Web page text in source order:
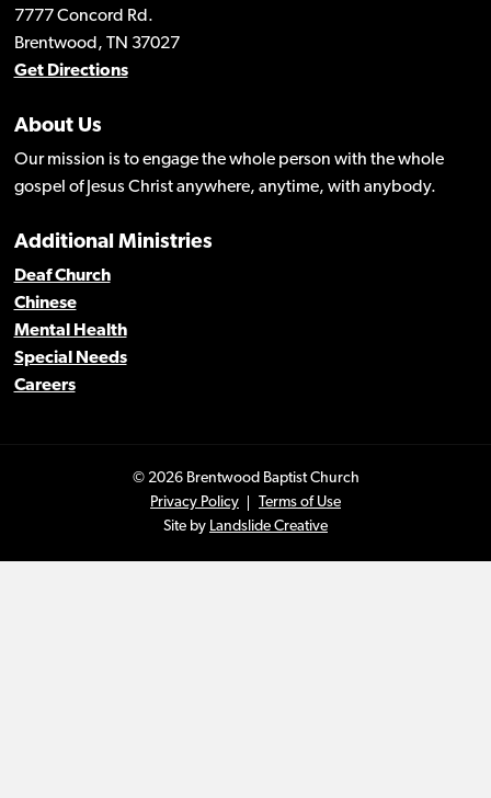
7777 Concord Rd.
Brentwood, TN 37027
Get Directions
About Us
Our mission is to engage the whole person with the whole
gospel of Jesus Christ anywhere, anytime, with anybody.
Additional Ministries
Deaf Church
Chinese
Mental Health
Special Needs
Careers
© 2026 Brentwood Baptist Church
Privacy Policy
Terms of Use
Site by Landslide Creative